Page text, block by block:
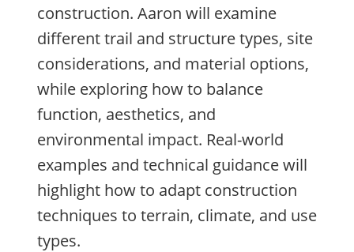
construction. Aaron will examine
different trail and structure types, site
considerations, and material options,
while exploring how to balance
function, aesthetics, and
environmental impact. Real-world
examples and technical guidance will
highlight how to adapt construction
techniques to terrain, climate, and use
types.